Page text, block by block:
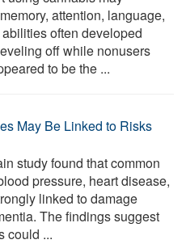
attention, language,
often developed
off while nonusers
to be the ...
May Be Linked to Risks
study found that common
pressure, heart disease,
linked to damage
The findings suggest
could ...